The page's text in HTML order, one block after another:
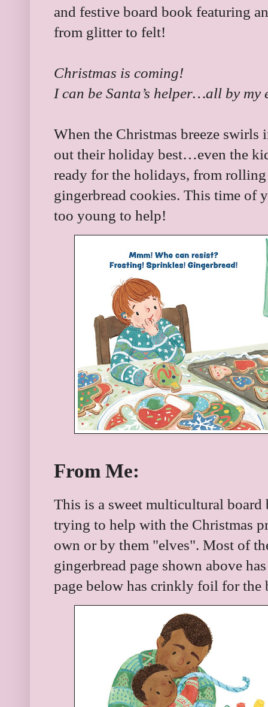
and festive board book featuring
from glitter to felt!
Christmas is coming!
I can be Santa’s helper…all by my
When the Christmas breeze swirls
out their holiday best…even the
ready for the holidays, from
gingerbread cookies. This time of
too young to help!
From Me:
This is a sweet multicultural
trying to help with the Christmas
own or by them "elves". Most of
gingerbread page shown above
page below has crinkly foil for